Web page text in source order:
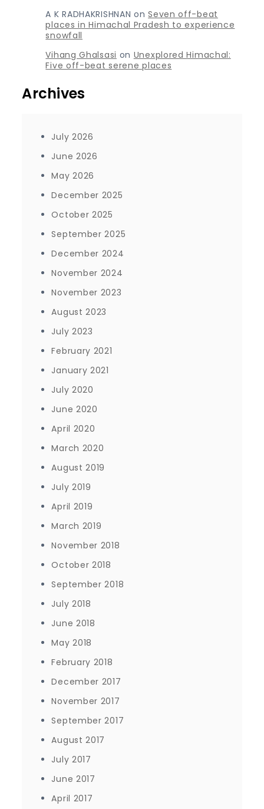
A K RADHAKRISHNAN onSeven off-beat
places in Himachal Pradesh to experience
snowfall
Vihang Ghalsasi on Unexplored Himachal:
Five off-beat serene places
Archives
July 2026
June 2026
May 2026
December 2025
October 2025
September 2025
December 2024
November 2024
November 2023
August 2023
July 2023
February 2021
January 2021
July 2020
June 2020
April 2020
March 2020
August 2019
July 2019
April 2019
March 2019
November 2018
October 2018
September 2018
July 2018
June 2018
May 2018
February 2018
December 2017
November 2017
September 2017
August 2017
July 2017
June 2017
April 2017